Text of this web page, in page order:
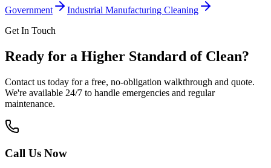
Government
Industrial Manufacturing Cleaning
Get In Touch
Ready for a Higher Standard of Clean?
Contact us today for a free, no-obligation walkthrough and quote.
We're available 24/7 to handle emergencies and regular
maintenance.
Call Us Now